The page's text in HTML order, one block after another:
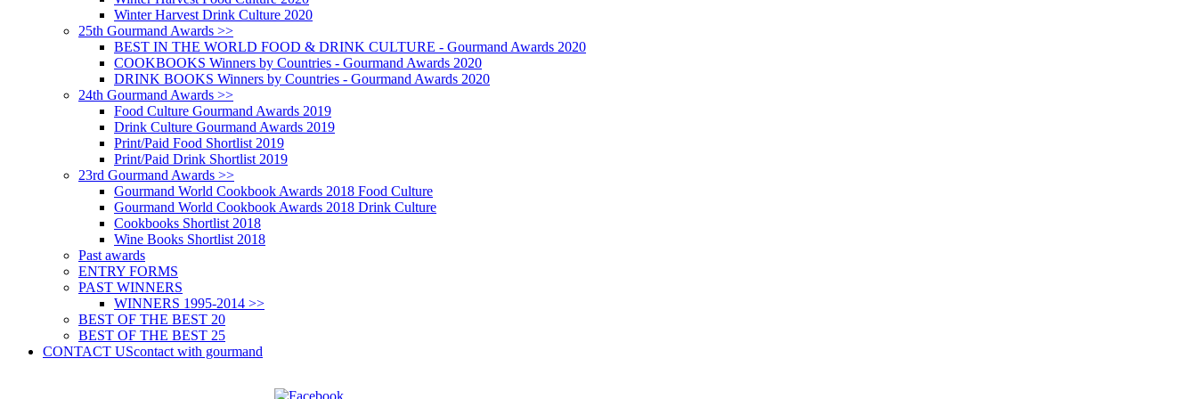
Winter Harvest Drink Culture 2020
25th Gourmand Awards >>
BEST IN THE WORLD FOOD & DRINK CULTURE - Gourmand Awards 2020
COOKBOOKS Winners by Countries - Gourmand Awards 2020
DRINK BOOKS Winners by Countries - Gourmand Awards 2020
24th Gourmand Awards >>
Food Culture Gourmand Awards 2019
Drink Culture Gourmand Awards 2019
Print/Paid Food Shortlist 2019
Print/Paid Drink Shortlist 2019
23rd Gourmand Awards >>
Gourmand World Cookbook Awards 2018 Food Culture
Gourmand World Cookbook Awards 2018 Drink Culture
Cookbooks Shortlist 2018
Wine Books Shortlist 2018
Past awards
ENTRY FORMS
PAST WINNERS
WINNERS 1995-2014 >>
BEST OF THE BEST 20
BEST OF THE BEST 25
CONTACT UScontact with gourmand